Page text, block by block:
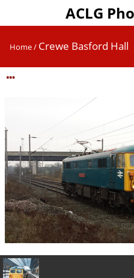
ACLG
Home/ Crewe Basford Hall